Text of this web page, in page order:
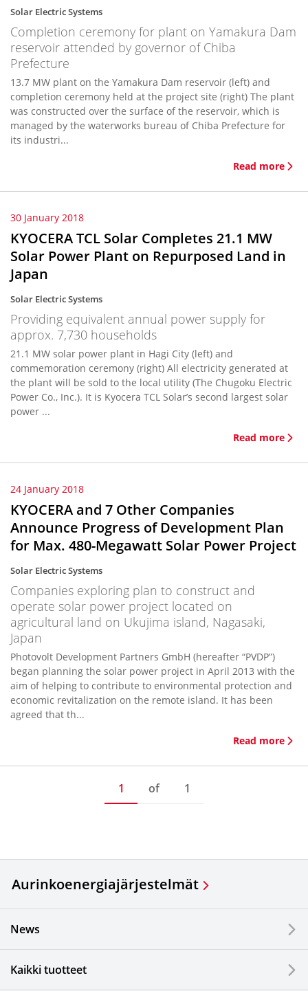
Solar Electric Systems
Completion ceremony for plant on Yamakura Dam
reservoir attended by governor of Chiba
Prefecture
13.7 MW plant on the Yamakura Dam reservoir (left) and
completion ceremony held at the project site (right) The plant
was constructed over the surface of the reservoir, which is
managed by the waterworks bureau of Chiba Prefecture for
its industri...
Read more
30 January 2018
KYOCERA TCL Solar Completes 21.1 MW
Solar Power Plant on Repurposed Land in
Japan
Solar Electric Systems
Providing equivalent annual power supply for
approx. 7,730 households
21.1 MW solar power plant in Hagi City (left) and
commemoration ceremony (right) All electricity generated at
the plant will be sold to the local utility (The Chugoku Electric
Power Co., Inc.). It is Kyocera TCL Solar’s second largest solar
power ...
Read more
24 January 2018
KYOCERA and 7 Other Companies
Announce Progress of Development Plan
for Max. 480-Megawatt Solar Power Project
Solar Electric Systems
Companies exploring plan to construct and
operate solar power project located on
agricultural land on Ukujima island, Nagasaki,
Japan
Photovolt Development Partners GmbH (hereafter “PVDP”)
began planning the solar power project in April 2013 with the
aim of helping to contribute to environmental protection and
economic revitalization on the remote island. It has been
agreed that th...
Read more
1 of 1
Aurinkoenergiajärjestelmät
News
Kaikki tuotteet